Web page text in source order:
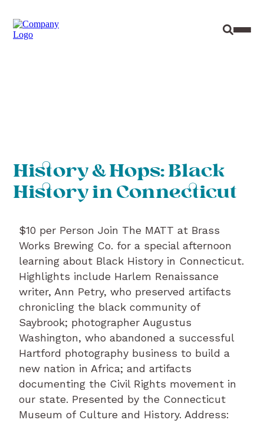
Site
History & Hops: Black
History in Connecticut
$10 per Person Join The MATT at Brass
Works Brewing Co. for a special afternoon
learning about Black History in Connecticut.
Highlights include Harlem Renaissance
writer, Ann Petry, who preserved artifacts
chronicling the black community of
Saybrook; photographer Augustus
Washington, who abandoned a successful
Hartford photography business to build a
new nation in Africa; and artifacts
documenting the Civil Rights movement in
our state. Presented by the Connecticut
Museum of Culture and History. Address: